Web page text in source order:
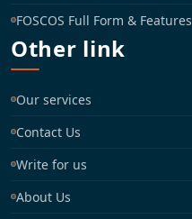
FOSCOS Full Form & Features
Other link
Our services
Contact Us
Write for us
About Us